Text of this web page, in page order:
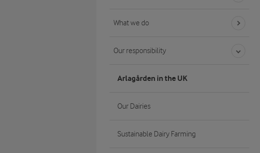
What we do
Our responsibility
Arlagården in the UK
Our Dairies
Sustainable Dairy Farming